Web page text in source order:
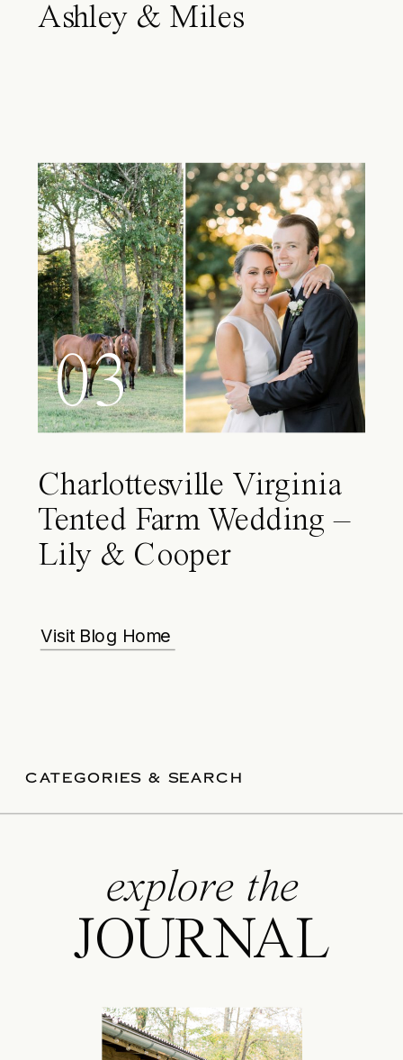
Ashley & Miles
03
Charlottesville Virginia
Tented Farm Wedding –
Lily & Cooper
Visit Blog Home
CATEGORIES & SEARCH
explore the
JOURNAL